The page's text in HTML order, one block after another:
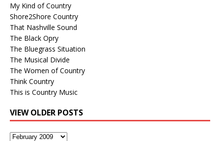
My Kind of Country
Shore2Shore Country
That Nashville Sound
The Black Opry
The Bluegrass Situation
The Musical Divide
The Women of Country
Think Country
This is Country Music
VIEW OLDER POSTS
View